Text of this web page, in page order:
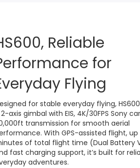
Reliable
for
Flying
for stable everyday flying,
axis gimbal with EIS, 4K/30FPS Sony
transmission for smooth aerial
With GPS-assisted flight, up
of total flight time (Dual Battery
fast charging support, it’s built for
adventures.